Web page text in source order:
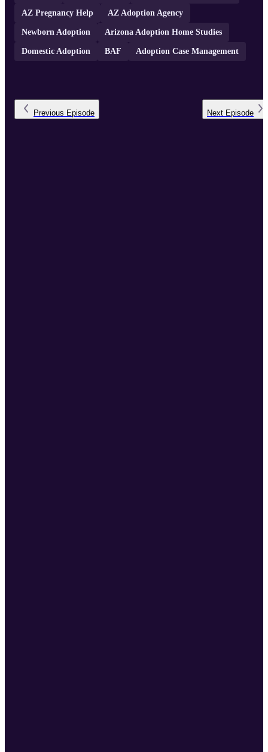
AZ Pregnancy Help AZ Adoption Agency
Newborn Adoption Arizona Adoption Home Studies
Domestic Adoption BAF Adoption Case Management
Previous Episode Next Episode